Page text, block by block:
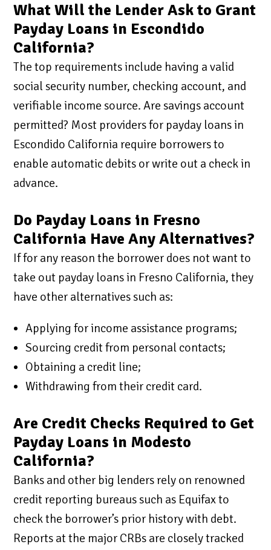
What Will the Lender Ask to Grant
Payday Loans in Escondido
California?
The top requirements include having a valid
social security number, checking account, and
verifiable income source. Are savings account
permitted? Most providers for payday loans in
Escondido California require borrowers to
enable automatic debits or write out a check in
advance.
Do Payday Loans in Fresno
California Have Any Alternatives?
If for any reason the borrower does not want to
take out payday loans in Fresno California, they
have other alternatives such as:
Applying for income assistance programs;
Sourcing credit from personal contacts;
Obtaining a credit line;
Withdrawing from their credit card.
Are Credit Checks Required to Get
Payday Loans in Modesto
California?
Banks and other big lenders rely on renowned
credit reporting bureaus such as Equifax to
check the borrower’s prior history with debt.
Reports at the major CRBs are closely tracked